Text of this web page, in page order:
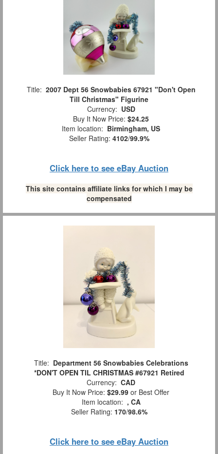
Title: 2007 Dept 56 Snowbabies 67921 "Don't Open
Till Christmas" Figurine
Currency: USD
Buy It Now Price: $24.25
Item location: Birmingham, US
Seller Rating: 4102/99.9%
Click here to see eBay Auction
This site contains affiliate links for which I may be
compensated
Title: Department 56 Snowbabies Celebrations
*DON'T OPEN TIL CHRISTMAS #67921 Retired
Currency: CAD
Buy It Now Price: $29.99 or Best Offer
Item location: , CA
Seller Rating: 170/98.6%
Click here to see eBay Auction